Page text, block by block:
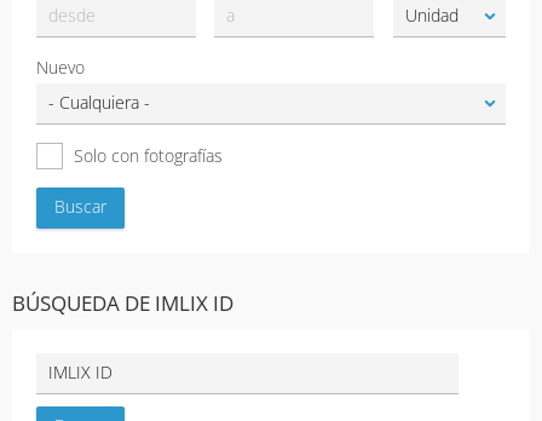
Nuevo
Solo con fotografías
BÚSQUEDA DE IMLIX ID